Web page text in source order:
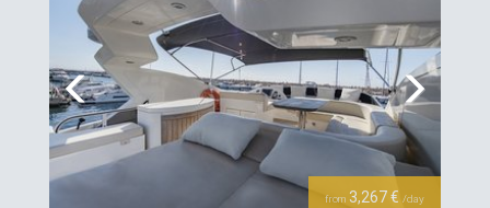
Previous Next
from 3,267 € /day